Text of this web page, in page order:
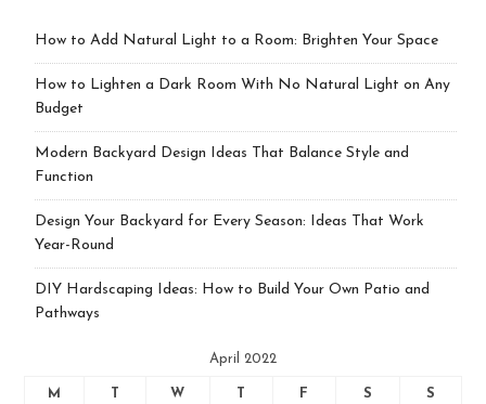
How to Add Natural Light to a Room: Brighten Your Space
How to Lighten a Dark Room With No Natural Light on Any
Budget
Modern Backyard Design Ideas That Balance Style and
Function
Design Your Backyard for Every Season: Ideas That Work
Year-Round
DIY Hardscaping Ideas: How to Build Your Own Patio and
Pathways
April 2022
M T W T F S S